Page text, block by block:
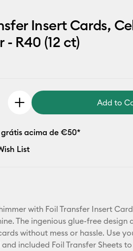
Insert Cards,
- R40 (12 ct)
Add to
grátis acima de €50*
List
with Foil Transfer Insert
The ingenious glue-free design
without mess or hassle. Use
and included Foil Transfer Sheets